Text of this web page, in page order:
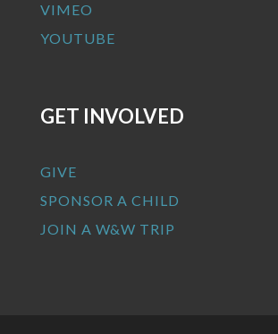
VIMEO
YOUTUBE
GET INVOLVED
GIVE
SPONSOR A CHILD
JOIN A W&W TRIP